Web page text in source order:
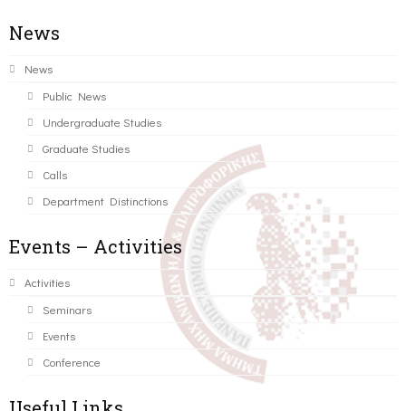
News
News
Public News
Undergraduate Studies
Graduate Studies
Calls
Department Distinctions
Events – Activities
Activities
Seminars
Events
Conference